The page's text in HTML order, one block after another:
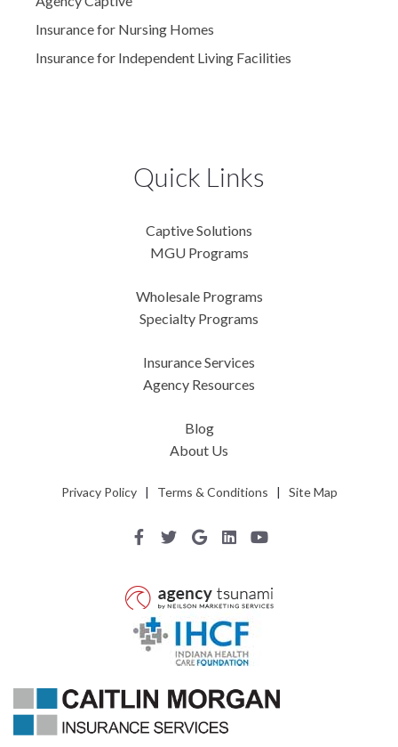
Insurance for Nursing Homes
Insurance for Independent Living Facilities
Quick Links
Captive Solutions
MGU Programs
Wholesale Programs
Specialty Programs
Insurance Services
Agency Resources
Blog
About Us
Privacy Policy| Terms & Conditions | Site Map